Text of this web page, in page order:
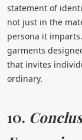
statement of
not just in the
persona it
garments
that invites
ordinary.
10.